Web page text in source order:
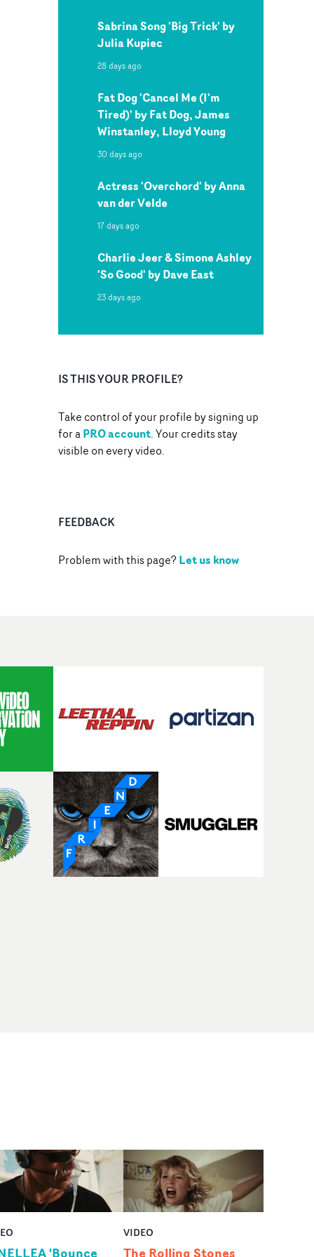
Sabrina Song 'Big Trick' by
Julia Kupiec
28 days ago
Fat Dog 'Cancel Me (I'm
Tired)' by Fat Dog, James
Winstanley, Lloyd Young
30 days ago
Actress 'Overchord' by Anna
van der Velde
17 days ago
Charlie Jeer & Simone Ashley
'So Good' by Dave East
23 days ago
IS THIS YOUR PROFILE?
Take control of your profile by signing up
for aPRO account. Your credits stay
visible on every video.
FEEDBACK
Problem with this page?Let us know
'Bounce
VIDEO
The Rolling Stones